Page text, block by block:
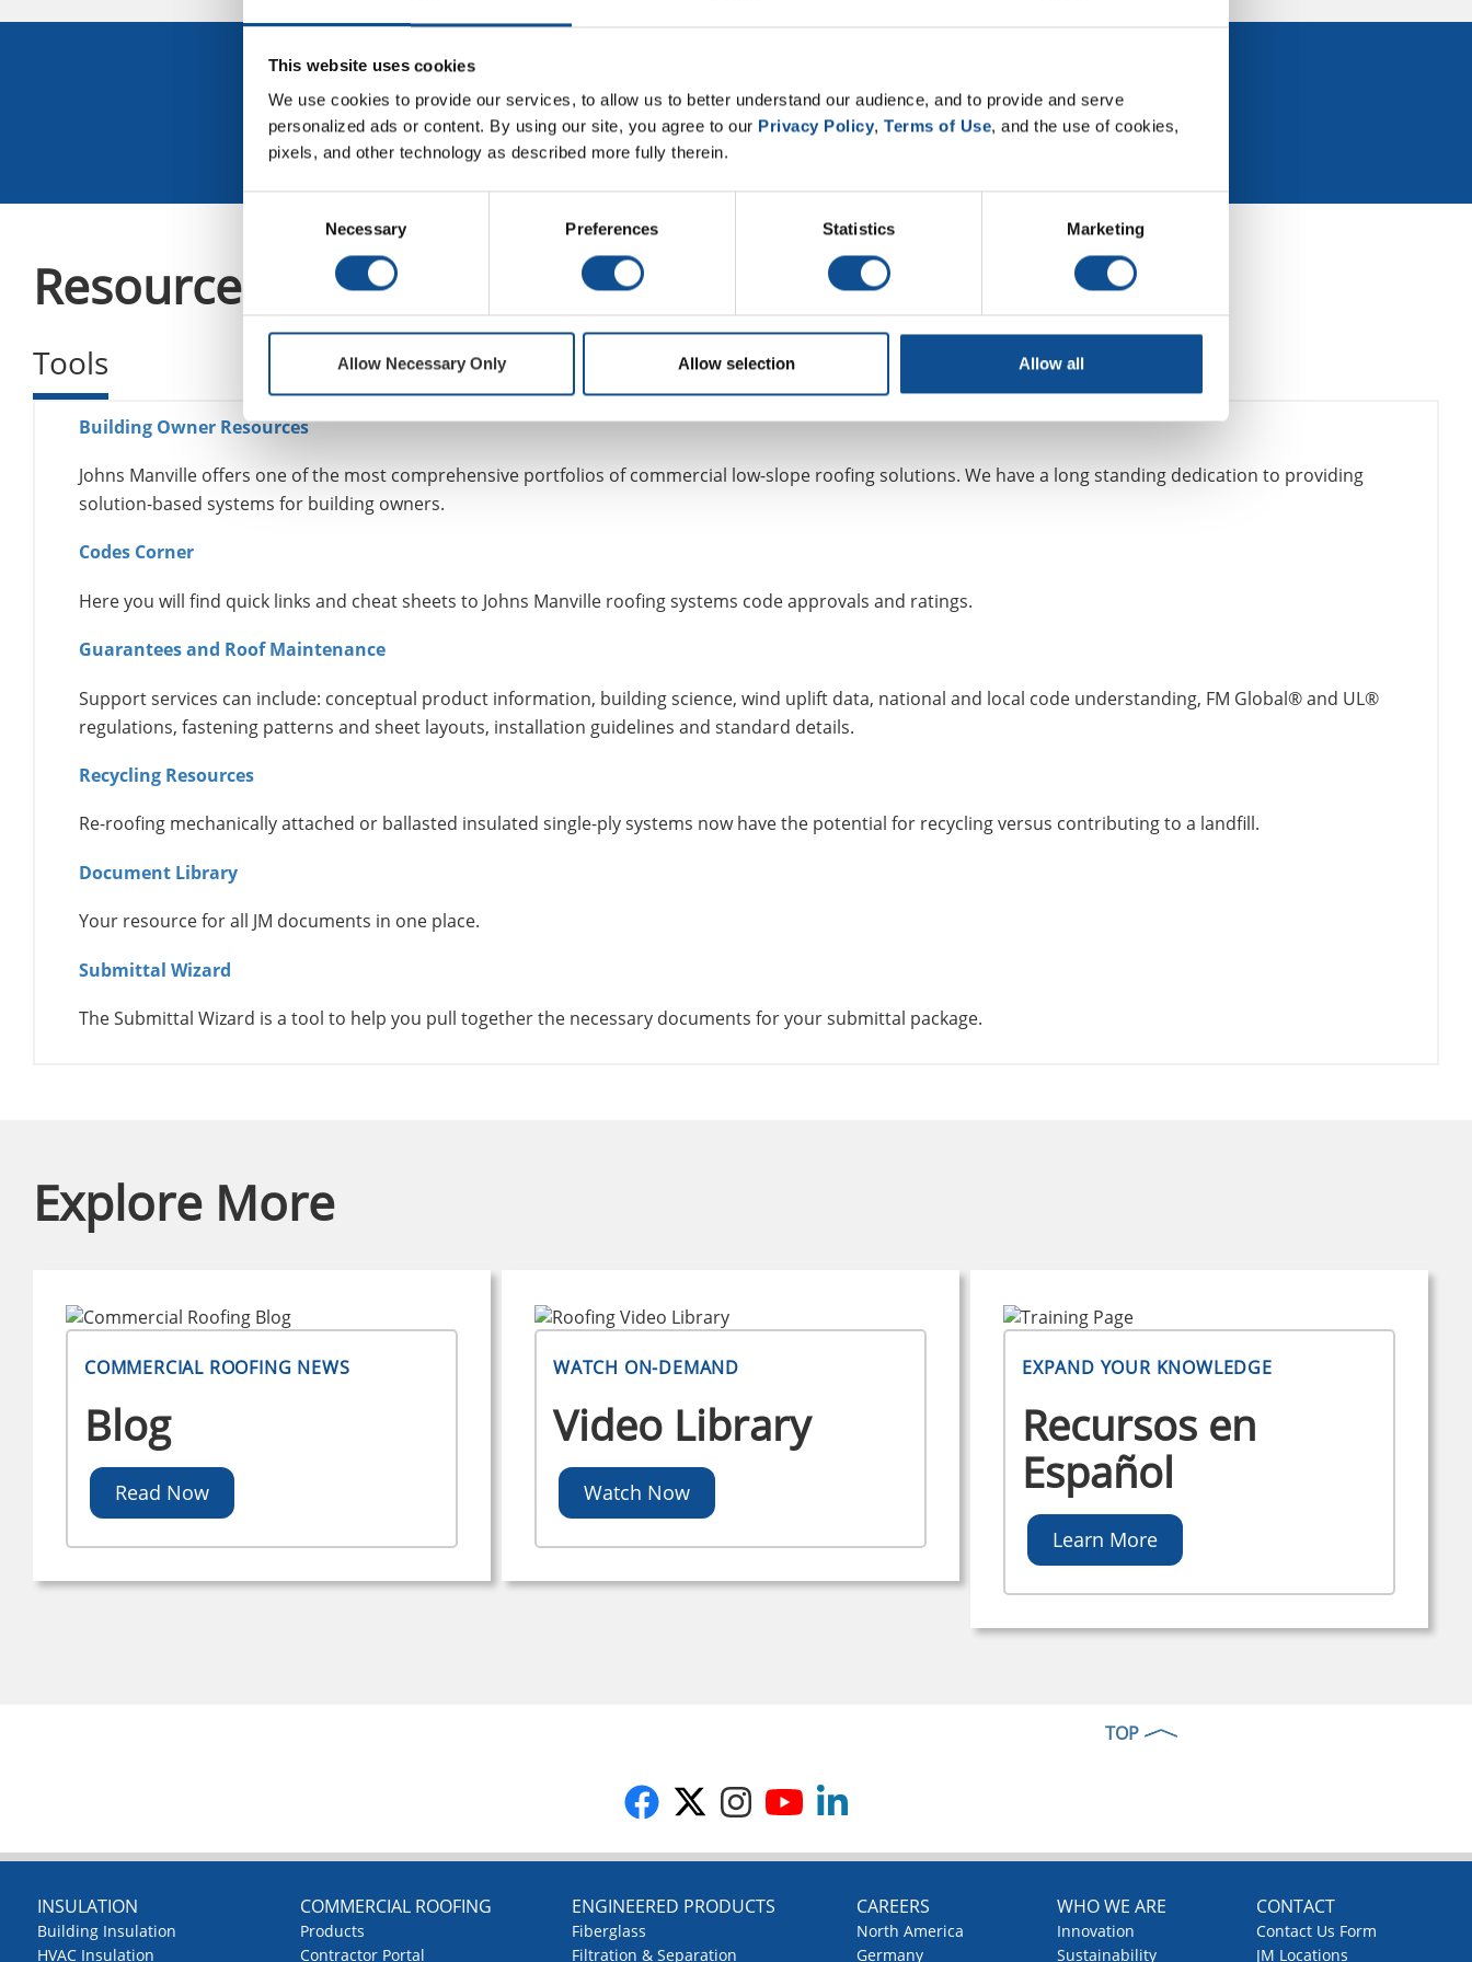
This website uses cookies
We use cookies to provide our services, to allow us to better understand our audience, and to provide and serve
personalized ads or content. By using our site, you agree to our Privacy Policy, Terms of Use, and the use of cookies,
pixels, and other technology as described more fully therein.
Consent
Necessary Preferences Statistics Marketing
Allow Necessary Only Allow selection Allow all
Sign Up for More Roofing News and Events
Join Our Newsletter
Resources
Tools
Building Owner Resources
Johns Manville offers one of the most comprehensive portfolios of commercial low-slope roofing solutions. We have a long standing dedication to providing
solution-based systems for building owners.
Codes Corner
Here you will find quick links and cheat sheets to Johns Manville roofing systems code approvals and ratings.
Guarantees and Roof Maintenance
Support services can include: conceptual product information, building science, wind uplift data, national and local code understanding, FM Global® and UL®
regulations, fastening patterns and sheet layouts, installation guidelines and standard details.
Recycling Resources
Re-roofing mechanically attached or ballasted insulated single-ply systems now have the potential for recycling versus contributing to a landfill.
Document Library
Your resource for all JM documents in one place.
Submittal Wizard
The Submittal Wizard is a tool to help you pull together the necessary documents for your submittal package.
Explore More
COMMERCIAL ROOFING NEWS
Blog
Read Now
WATCH ON-DEMAND
Video Library
Watch Now
EXPAND YOUR KNOWLEDGE
Recursos en
Español
Learn More
TOP
INSULATION
Building Insulation
HVAC Insulation
COMMERCIAL ROOFING
Products
Contractor Portal
ENGINEERED PRODUCTS
Fiberglass
Filtration & Separation
CAREERS
North America
Germany
WHO WE ARE
Innovation
Sustainability
CONTACT
Contact Us Form
JM Locations